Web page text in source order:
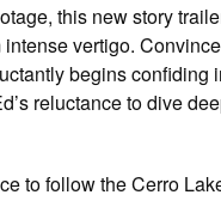
this new story
vertigo.
begins
reluctance to dive
to follow the Cerro